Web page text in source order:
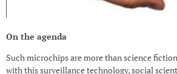
On the agenda
Such microchips are more than science
with this surveillance technology, social